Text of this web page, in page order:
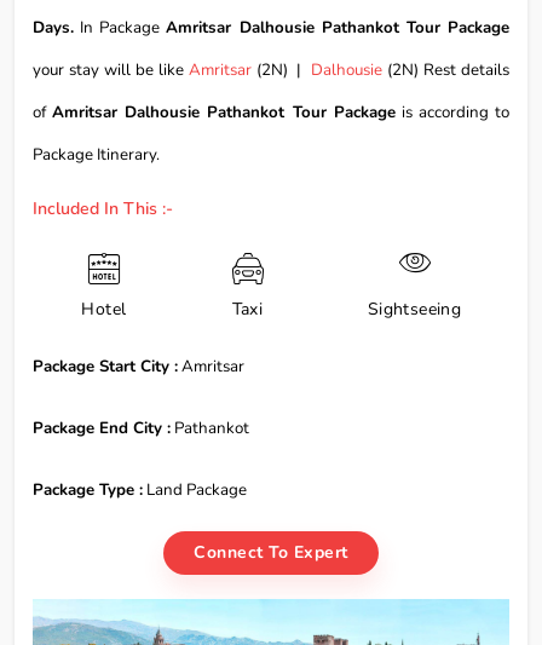
Days. In PackageAmritsar Dalhousie Pathankot Tour Package
your stay will be like Amritsar(2N) | Dalhousie (2N) Rest details
ofAmritsar Dalhousie Pathankot Tour Packageis according to
Package Itinerary.
Included In This :-
Hotel Taxi Sightseeing
Package Start City :Amritsar
Package End City : Pathankot
Package Type : Land Package
Connect To Expert